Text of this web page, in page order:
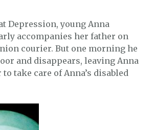
Depression, young Anna
accompanies her father on
courier. But one morning he
and disappears, leaving Anna
take care of Anna’s disabled